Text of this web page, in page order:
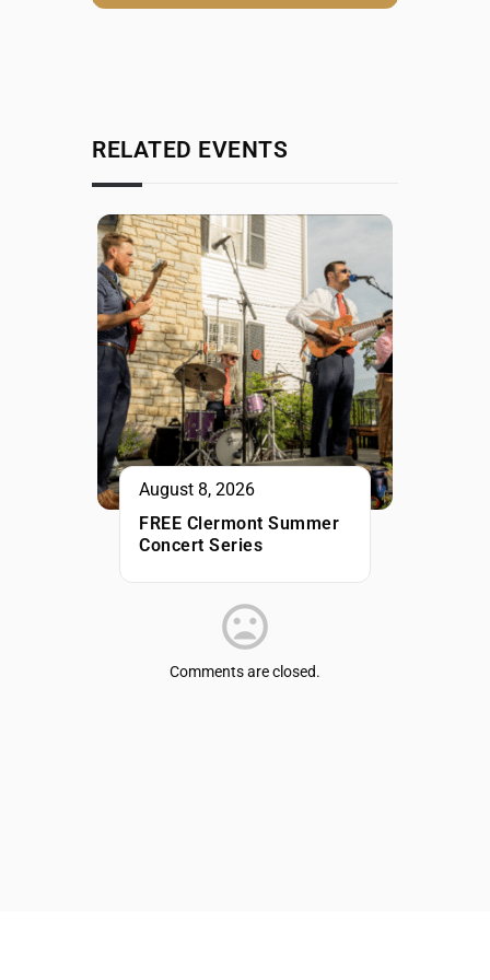
RELATED EVENTS
August 8, 2026
FREE Clermont Summer
Concert Series
Comments are closed.